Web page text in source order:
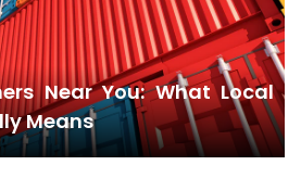
Near You: What Local
Means